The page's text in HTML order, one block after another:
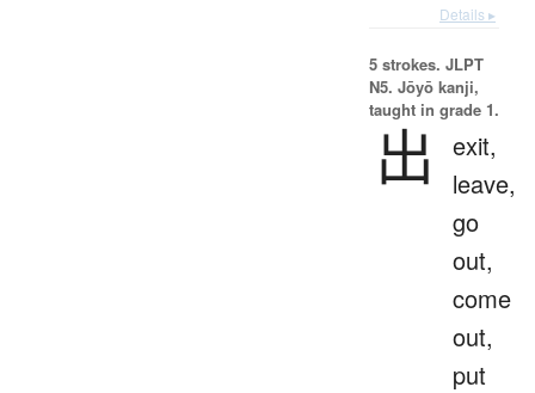
Details ▸
5 strokes. JLPT
N5. Jōyō kanji,
taught in grade 1.
出
exit,
leave,
go
out,
come
out,
put